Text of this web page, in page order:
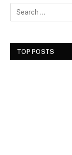
TOP POSTS